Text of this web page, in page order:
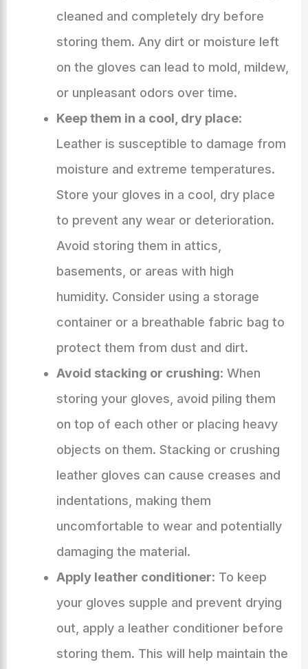
cleaned and completely dry before
storing them. Any dirt or moisture left
on the gloves can lead to mold, mildew,
or unpleasant odors over time.
Keep them in a cool, dry place:
Leather is susceptible to damage from
moisture and extreme temperatures.
Store your gloves in a cool, dry place
to prevent any wear or deterioration.
Avoid storing them in attics,
basements, or areas with high
humidity. Consider using a storage
container or a breathable fabric bag to
protect them from dust and dirt.
Avoid stacking or crushing: When
storing your gloves, avoid piling them
on top of each other or placing heavy
objects on them. Stacking or crushing
leather gloves can cause creases and
indentations, making them
uncomfortable to wear and potentially
damaging the material.
Apply leather conditioner: To keep
your gloves supple and prevent drying
out, apply a leather conditioner before
storing them. This will help maintain the